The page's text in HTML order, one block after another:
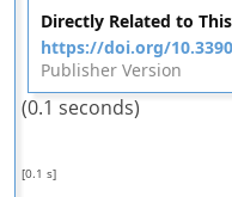
Directly Related to
https://doi.org/
Publisher Version
(0.1 seconds)
[0.1 s]